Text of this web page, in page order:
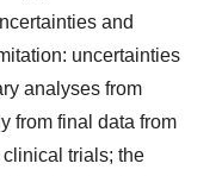
and
uncertainties
analyses from
from final data from
trials; the